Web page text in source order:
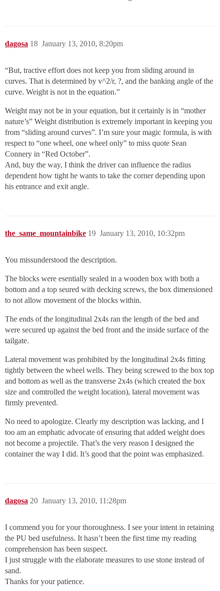
dagosa January 13, 2010, 8:20pm
18
“But, tractive effort does not keep you from sliding around in
curves. That is determined by v^2/r, ?, and the banking angle of the
curve. Weight is not in the equation.”
Weight may not be in your equation, but it certainly is in “mother
nature’s” Weight distribution is extremely important in keeping you
from “sliding around curves”. I’m sure your magic formula, is with
respect to “one wheel, one wheel only” to miss quote Sean
Connery in “Red October”.
And, buy the way, I think the driver can influence the radius
dependent how tight he wants to take the corner depending upon
his entrance and exit angle.
the_same_mountainbike January 13, 2010, 10:32pm
19
You missunderstood the description.
The blocks were esentially sealed in a wooden box with both a
bottom and a top seured with decking screws, the box dimensioned
to not allow movement of the blocks within.
The ends of the longitudinal 2x4s ran the length of the bed and
were secured up against the bed front and the inside surface of the
tailgate.
Lateral movement was prohibited by the longitudinal 2x4s fitting
tightly between the wheel wells. They being screwed to the box top
and bottom as well as the transverse 2x4s (which created the box
size and comtrolled the weight location), lateral movement was
firmly prevented.
No need to apologize. Clearly my description was lacking, and I
too am an emphatic advocate of ensuring that added weight does
not become a projectile. That’s the very reason I designed the
container the way I did. It’s good that the point was emphasized.
dagosa January 13, 2010, 11:28pm
20
I commend you for your thoroughness. I see your intent in retaining
the PU bed usefulness. It hasn’t been the first time my reading
comprehension has been suspect.
I just struggle with the elaborate measures to use stone instead of
sand.
Thanks for your patience.